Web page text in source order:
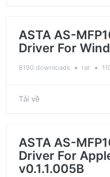
ASTA AS-
Driver For
8190 downloads ▪ rar ▪
Tải về
ASTA AS-
Driver For
v0.1.1.005B